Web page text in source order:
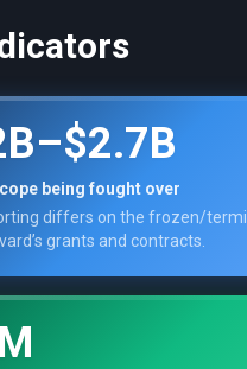
being fought over
differs on the frozen/
grants and contracts.